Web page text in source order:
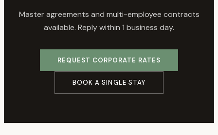
Master agreements and multi-employee contracts
available. Reply within 1 business day.
REQUEST CORPORATE RATES
BOOK A SINGLE STAY